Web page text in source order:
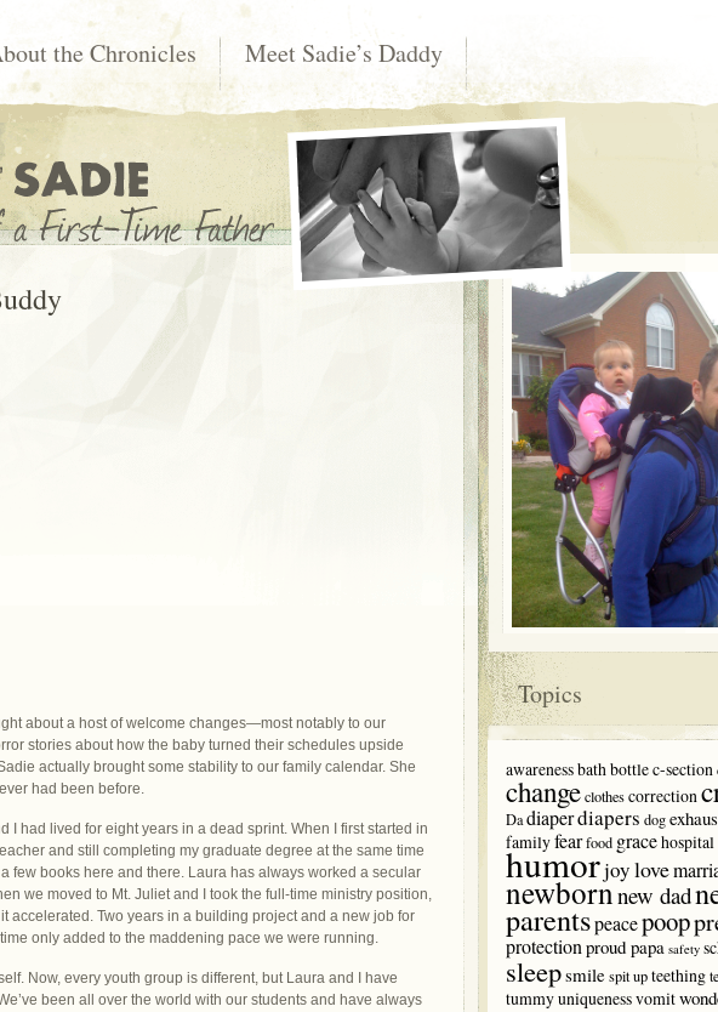
the Chronicles Meet Sadie’s Daddy
about a host of welcome changes—most notably to our
stories about how the baby turned their schedules upside
actually brought some stability to our family calendar. She
had been before.
I had lived for eight years in a dead sprint. When I first started in
and still completing my graduate degree at the same time
books here and there. Laura has always worked a secular
we moved to Mt. Juliet and I took the full-time ministry position,
accelerated. Two years in a building project and a new job for
only added to the maddening pace we were running.
Now, every youth group is different, but Laura and I have
been all over the world with our students and have always
Topics
awarenessbathbottlec-section
changeclothescorrection
Dadiaperdiapers dog
familyfearfood gracehospital
humorjoylove
newbornnew dad
parentspeacepoop
protectionproud papa safety
sleepsmilespit upteething
tummyuniquenessvomit